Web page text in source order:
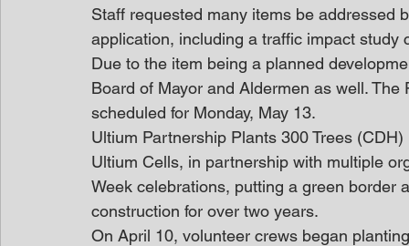
Staff requested many items be addressed
application, including a traffic impact study
Due to the item being a planned
Board of Mayor and Aldermen as well.
scheduled for Monday, May 13.
Ultium Partnership Plants 300 Trees (CDH)
Ultium Cells, in partnership with multiple
Week celebrations, putting a green border
construction for over two years.
On April 10, volunteer crews began